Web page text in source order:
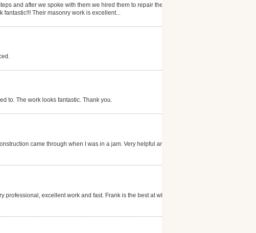
and after we spoke with them we hired them to repair them.
fantastic!!! Their masonry work is excellent...
to. The work looks fantastic. Thank you.
came through when I was in a jam. Very helpful and
professional, excellent work and fast. Frank is the best at what